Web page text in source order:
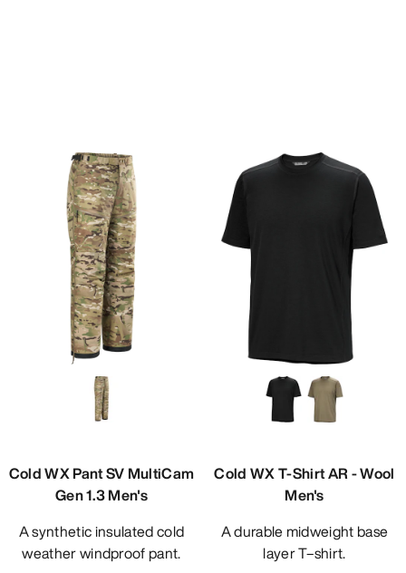
Cold WX Pant SV MultiCam
Gen 1.3 Men's
A synthetic insulated cold
weather windproof pant.
Cold WX T-Shirt AR - Wool
Men's
A durable midweight base
layer T–shirt.